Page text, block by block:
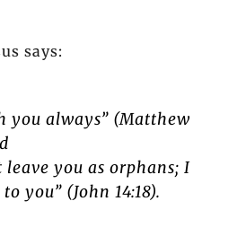
says:
you always” (Matthew
you as orphans; I
you” (John 14:18).